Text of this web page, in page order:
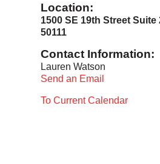
Location:
1500 SE 19th Street Suite
50111
Contact Information:
Lauren Watson
Send an Email
To Current Calendar